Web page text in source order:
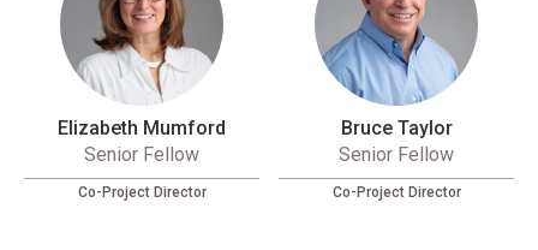
Elizabeth Mumford
Senior Fellow
Co-Project Director
Bruce Taylor
Senior Fellow
Co-Project Director